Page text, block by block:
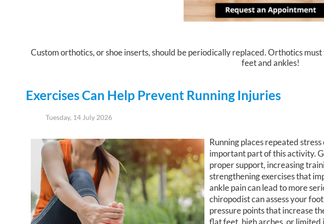
Custom orthotics, or shoe inserts, should be periodically replaced. Orthotics
feet and ankles!
Exercises Can Help Prevent Running Injuries
Tuesday, 14 July 2026
Running places repeated
important part of this activity.
proper support, increasing
strengthening exercises that
ankle pain can lead to more
chiropodist can assess your
pressure points that increase
flat feet, high arches, or limited